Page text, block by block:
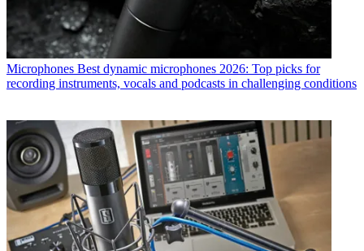
Microphones Best dynamic microphones 2026: Top picks for
recording instruments, vocals and podcasts in challenging conditions